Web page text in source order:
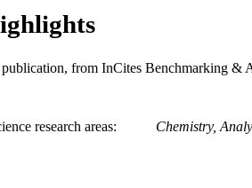
ID
ID 2-s2.0-84986880357
publication, from InCites Benchmarking &
research areas Chemistry,